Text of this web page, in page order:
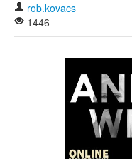
rob.kovacs
1446